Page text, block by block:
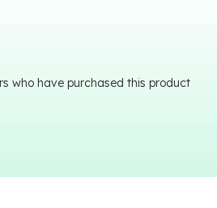
who have purchased this product